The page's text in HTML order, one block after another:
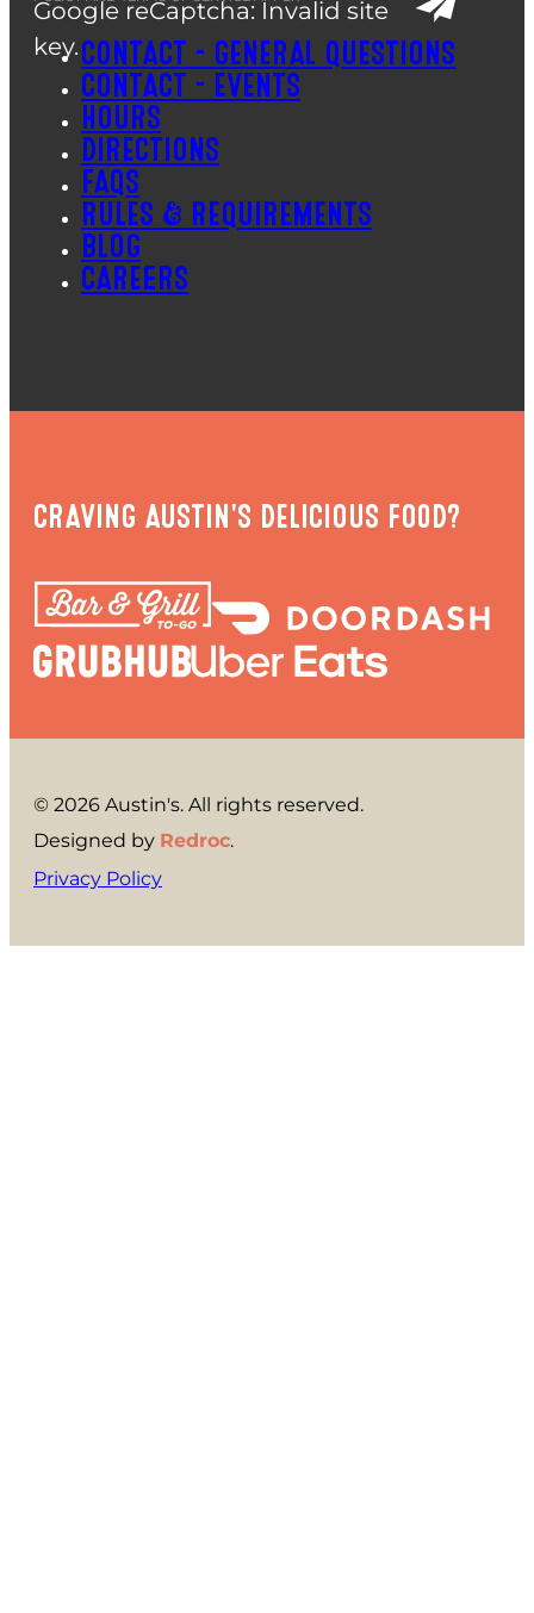
Google reCaptcha: Invalid site
key.CONTACT – GENERAL QUESTIONS
CONTACT – EVENTS
HOURS
DIRECTIONS
FAQS
RULES & REQUIREMENTS
BLOG
CAREERS
CRAVING AUSTIN'S DELICIOUS FOOD?
© 2026 Austin's. All rights reserved.
Designed by Redroc.
Privacy Policy